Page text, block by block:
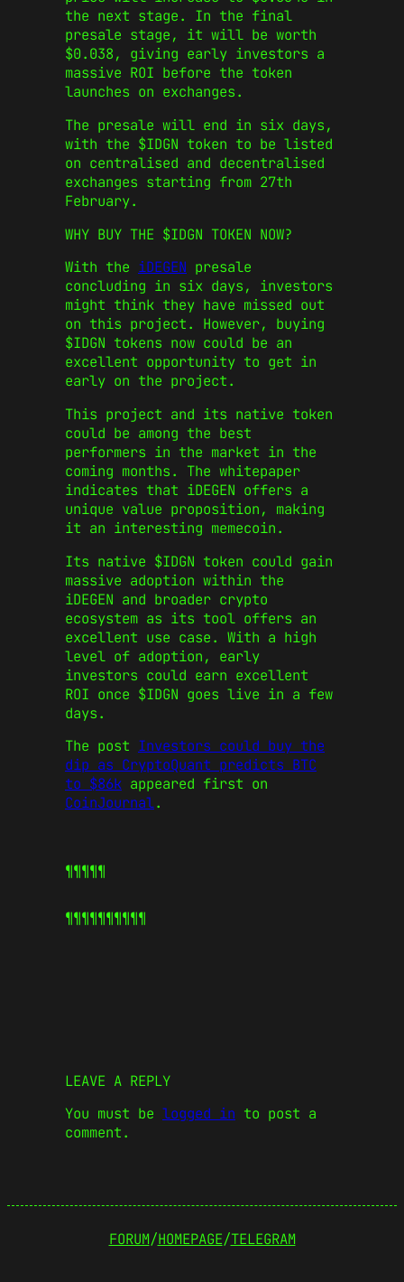
the next stage. In the final
presale stage, it will be worth
$0.038, giving early investors a
massive ROI before the token
launches on exchanges.
The presale will end in six days,
with the $IDGN token to be listed
on centralised and decentralised
exchanges starting from 27th
February.
WHY BUY THE $IDGN TOKEN NOW?
With the iDEGEN presale
concluding in six days, investors
might think they have missed out
on this project. However, buying
$IDGN tokens now could be an
excellent opportunity to get in
early on the project.
This project and its native token
could be among the best
performers in the market in the
coming months. The whitepaper
indicates that iDEGEN offers a
unique value proposition, making
it an interesting memecoin.
Its native $IDGN token could gain
massive adoption within the
iDEGEN and broader crypto
ecosystem as its tool offers an
excellent use case. With a high
level of adoption, early
investors could earn excellent
ROI once $IDGN goes live in a few
days.
The post Investors could buy the
dip as CryptoQuant predicts BTC
to $86k appeared first on
CoinJournal.
¶¶¶¶¶
¶¶¶¶¶¶¶¶¶¶
LEAVE A REPLY
You must be logged in to post a
comment.
FORUM/HOMEPAGE/TELEGRAM